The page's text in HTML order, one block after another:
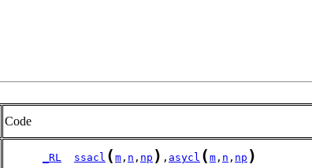
Code
_RL ssacl ( m , n , np ) , asycl ( m , n , np )